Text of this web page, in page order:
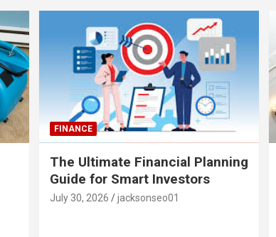
FINANCE
The Ultimate Financial Planning
Guide for Smart Investors
July 30, 2026 jacksonseo01